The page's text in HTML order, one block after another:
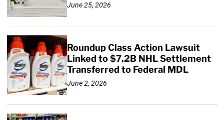
June 25, 2026
Roundup Class Action Lawsuit
Linked to $7.2B NHL Settlement
Transferred to Federal MDL
June 2, 2026